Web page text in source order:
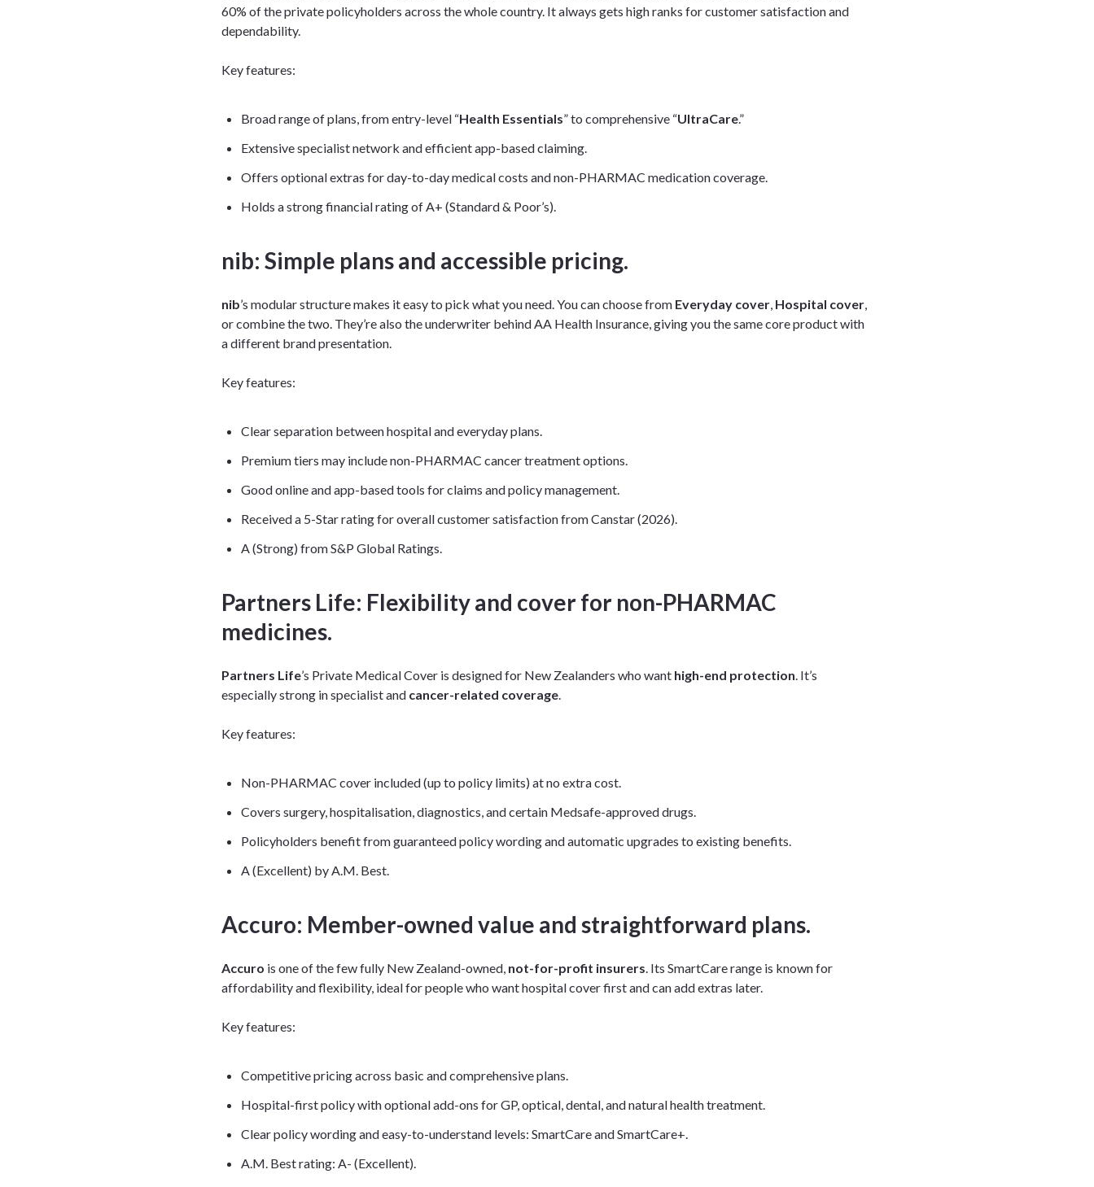
60% of the private policyholders across the whole country. It always gets high ranks for customer satisfaction and
dependability.
Key features:
Broad range of plans, from entry-level “Health Essentials” to comprehensive “UltraCare.”
Extensive specialist network and efficient app-based claiming.
Offers optional extras for day-to-day medical costs and non-PHARMAC medication coverage.
Holds a strong financial rating of A+ (Standard & Poor’s).
nib: Simple plans and accessible pricing.
nib’s modular structure makes it easy to pick what you need. You can choose from Everyday cover, Hospital cover,
or combine the two. They’re also the underwriter behind AA Health Insurance, giving you the same core product with
a different brand presentation.
Key features:
Clear separation between hospital and everyday plans.
Premium tiers may include non-PHARMAC cancer treatment options.
Good online and app-based tools for claims and policy management.
Received a 5-Star rating for overall customer satisfaction from Canstar (2026).
A (Strong) from S&P Global Ratings.
Partners Life: Flexibility and cover for non-PHARMAC
medicines.
Partners Life’s Private Medical Cover is designed for New Zealanders who want high-end protection. It’s
especially strong in specialist and cancer-related coverage.
Key features:
Non-PHARMAC cover included (up to policy limits) at no extra cost.
Covers surgery, hospitalisation, diagnostics, and certain Medsafe-approved drugs.
Policyholders benefit from guaranteed policy wording and automatic upgrades to existing benefits.
A (Excellent) by A.M. Best.
Accuro: Member-owned value and straightforward plans.
Accuro is one of the few fully New Zealand-owned, not-for-profit insurers. Its SmartCare range is known for
affordability and flexibility, ideal for people who want hospital cover first and can add extras later.
Key features:
Competitive pricing across basic and comprehensive plans.
Hospital-first policy with optional add-ons for GP, optical, dental, and natural health treatment.
Clear policy wording and easy-to-understand levels: SmartCare and SmartCare+.
A.M. Best rating: A- (Excellent).